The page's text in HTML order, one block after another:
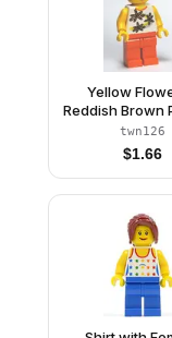
Yellow
Reddish Brown
Hair, Orange
twn126
$1.66